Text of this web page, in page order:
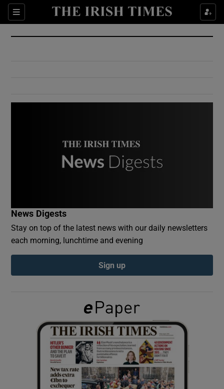
Sections
Show Culture sub sections
Show Environment sub sections
Show Podcasts sub sections
Show Gaeilge sub sections
Show History sub sections
News Digests
Stay on top of the latest news with our daily newsletters
each morning, lunchtime and evening
Sign up